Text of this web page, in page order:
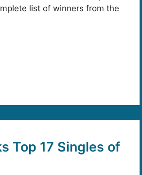
list of winners from the
Top 17 Singles of